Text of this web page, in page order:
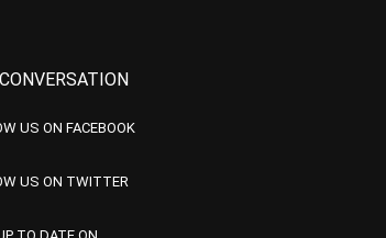
US ON FACEBOOK
US ON TWITTER